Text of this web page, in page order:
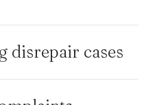
disrepair cases